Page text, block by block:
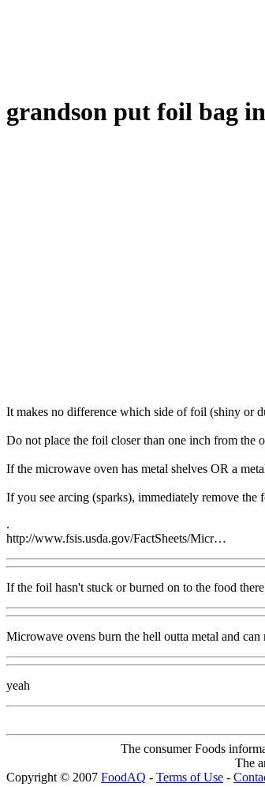
grandson put foil bag
It makes no difference which side of foil (shiny or
Do not place the foil closer than one inch from the
If the microwave oven has metal shelves OR a
If you see arcing (sparks), immediately remove
.
http://www.fsis.usda.gov/FactSheets/Micr…
If the foil hasn't stuck or burned on to the food
Microwave ovens burn the hell outta metal and
yeah
The consumer Foods
The
Copyright © 2007 FoodAQ - Terms of Use -